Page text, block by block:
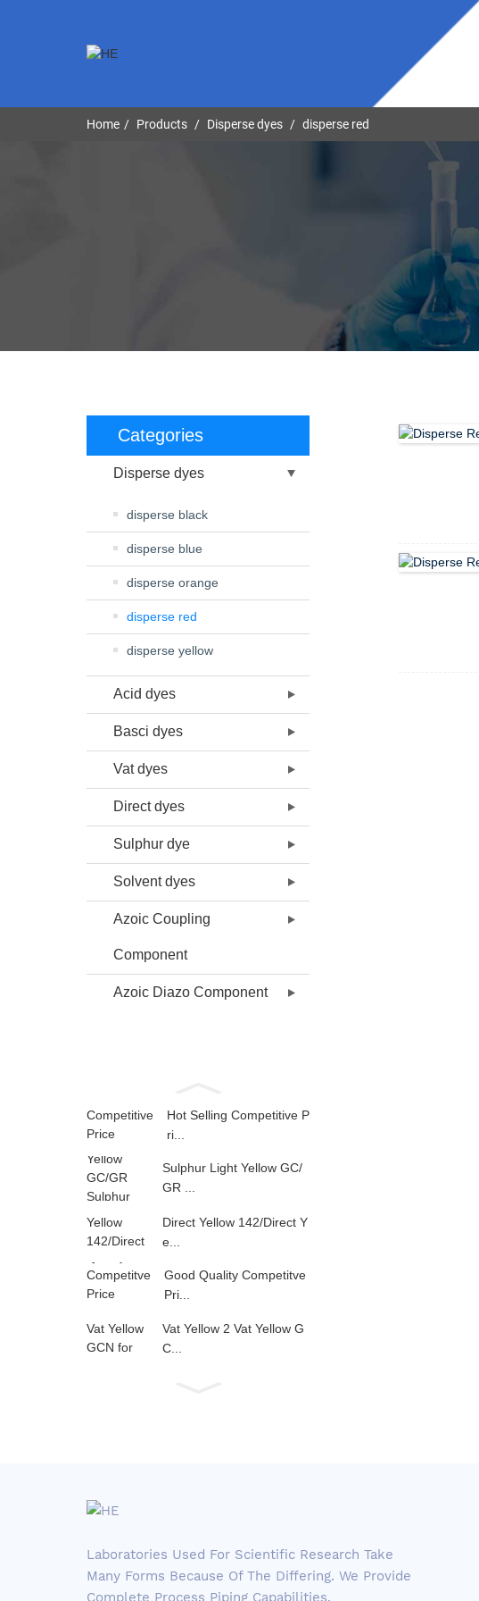
Home Products Disperse dyes disperse red
Categories
Disperse dyes
disperse black
disperse blue
disperse orange
disperse red
disperse yellow
Acid dyes
Basci dyes
Vat dyes
Direct dyes
Sulphur dye
Solvent dyes
Azoic Coupling
Component
Azoic Diazo Component
Hot Selling Competitive P
ri...
Sulphur Light Yellow GC/
GR ...
Direct Yellow 142/Direct Y
e...
Good Quality Competitve
Pri...
Vat Yellow 2 Vat Yellow G
C...
Laboratories Used For Scientific Research Take
Many Forms Because Of The Differing. We Provide
Complete Process Piping Capabilities.